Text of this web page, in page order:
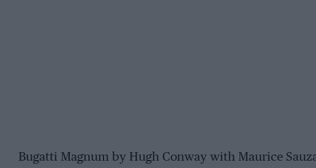
Bugatti Magnum by Hugh Conway with Maurice